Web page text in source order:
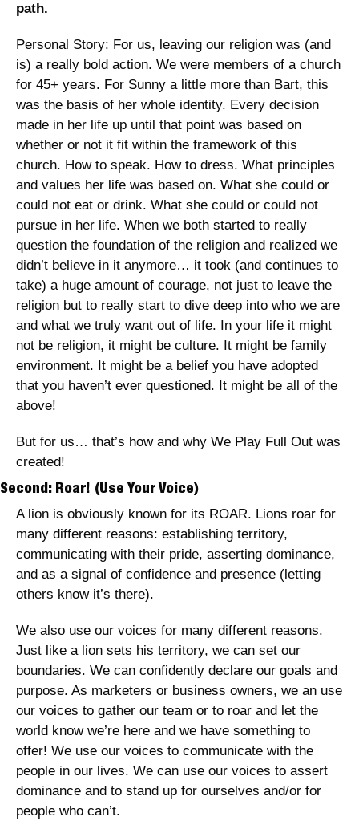
path.
Personal Story: For us, leaving our religion was (and
is) a really bold action. We were members of a church
for 45+ years. For Sunny a little more than Bart, this
was the basis of her whole identity. Every decision
made in her life up until that point was based on
whether or not it fit within the framework of this
church. How to speak. How to dress. What principles
and values her life was based on. What she could or
could not eat or drink. What she could or could not
pursue in her life. When we both started to really
question the foundation of the religion and realized we
didn’t believe in it anymore… it took (and continues to
take) a huge amount of courage, not just to leave the
religion but to really start to dive deep into who we are
and what we truly want out of life. In your life it might
not be religion, it might be culture. It might be family
environment. It might be a belief you have adopted
that you haven’t ever questioned. It might be all of the
above!
But for us… that’s how and why We Play Full Out was
created!
Second: Roar! (Use Your Voice)
A lion is obviously known for its ROAR. Lions roar for
many different reasons: establishing territory,
communicating with their pride, asserting dominance,
and as a signal of confidence and presence (letting
others know it’s there).
We also use our voices for many different reasons.
Just like a lion sets his territory, we can set our
boundaries. We can confidently declare our goals and
purpose. As marketers or business owners, we an use
our voices to gather our team or to roar and let the
world know we’re here and we have something to
offer! We use our voices to communicate with the
people in our lives. We can use our voices to assert
dominance and to stand up for ourselves and/or for
people who can’t.